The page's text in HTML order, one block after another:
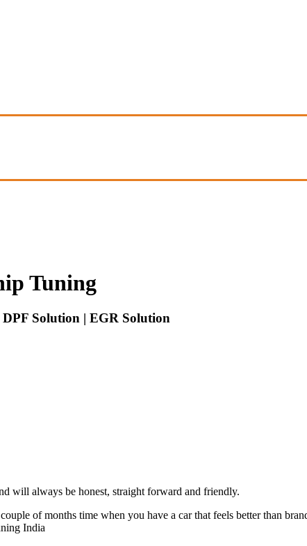
Tuning
Solution | EGR Solution
will always be honest, straight forward and friendly.
of months time when you have a car that feels better than
India